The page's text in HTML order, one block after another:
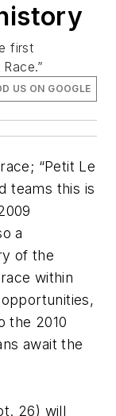
first
US ON GOOGLE
“Petit Le
teams this is
a
of the
within
the 2010
await the
26) will